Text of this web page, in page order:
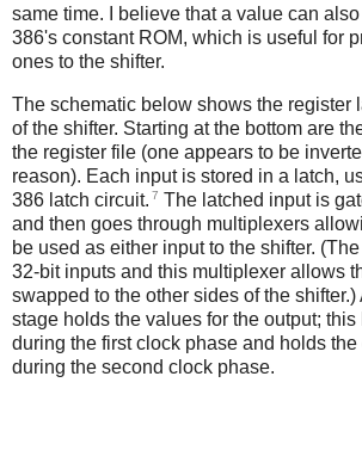
same time. I believe that a value can
386's constant ROM, which is useful for
ones to the shifter.
The schematic below shows the register
of the shifter. Starting at the bottom are
the register file (one appears to be
reason). Each input is stored in a latch,
386 latch circuit. 7 The latched input is
and then goes through multiplexers
be used as either input to the shifter.
32-bit inputs and this multiplexer allows
swapped to the other sides of the shifter.)
stage holds the values for the output; this
during the first clock phase and holds
during the second clock phase.